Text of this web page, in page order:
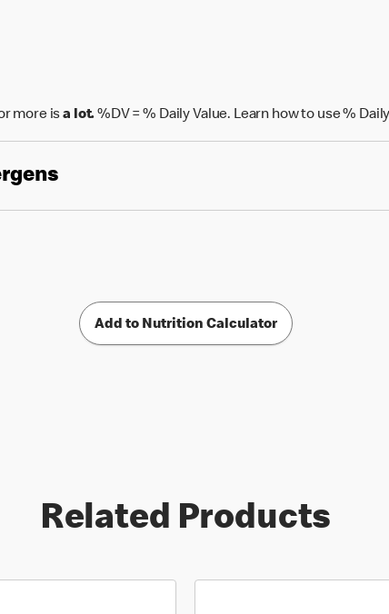
more isa lot.%DV = % Daily Value. Learn how to use %
Add to Nutrition Calculator
Related Products